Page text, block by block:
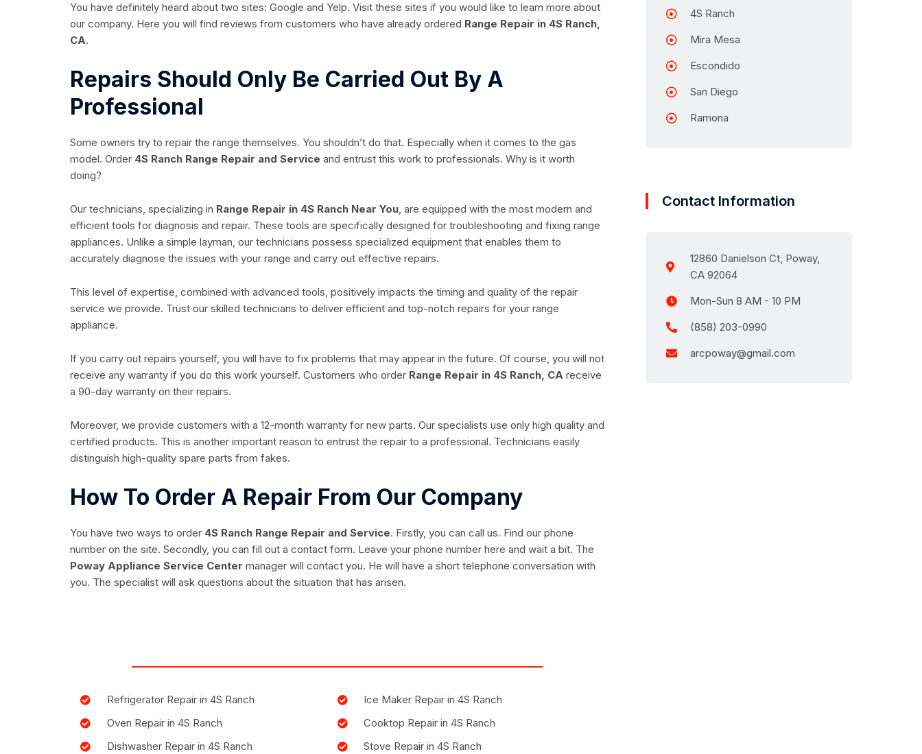
You have definitely heard about two sites: Google and Yelp. Visit these sites if you would like to learn more about
our company. Here you will find reviews from customers who have already ordered Range Repair in 4S Ranch,
CA.
Repairs Should Only Be Carried Out By A
Professional
Some owners try to repair the range themselves. You shouldn’t do that. Especially when it comes to the gas
model. Order 4S Ranch Range Repair and Service and entrust this work to professionals. Why is it worth
doing?
Our technicians, specializing in Range Repair in 4S Ranch Near You, are equipped with the most modern and
efficient tools for diagnosis and repair. These tools are specifically designed for troubleshooting and fixing range
appliances. Unlike a simple layman, our technicians possess specialized equipment that enables them to
accurately diagnose the issues with your range and carry out effective repairs.
This level of expertise, combined with advanced tools, positively impacts the timing and quality of the repair
service we provide. Trust our skilled technicians to deliver efficient and top-notch repairs for your range
appliance.
If you carry out repairs yourself, you will have to fix problems that may appear in the future. Of course, you will not
receive any warranty if you do this work yourself. Customers who order Range Repair in 4S Ranch, CA receive
a 90-day warranty on their repairs.
Moreover, we provide customers with a 12-month warranty for new parts. Our specialists use only high quality and
certified products. This is another important reason to entrust the repair to a professional. Technicians easily
distinguish high-quality spare parts from fakes.
How To Order A Repair From Our Company
You have two ways to order 4S Ranch Range Repair and Service. Firstly, you can call us. Find our phone
number on the site. Secondly, you can fill out a contact form. Leave your phone number here and wait a bit. The
Poway Appliance Service Center manager will contact you. He will have a short telephone conversation with
you. The specialist will ask questions about the situation that has arisen.
Refrigerator Repair in 4S Ranch
Oven Repair in 4S Ranch
Dishwasher Repair in 4S Ranch
Ice Maker Repair in 4S Ranch
Cooktop Repair in 4S Ranch
Stove Repair in 4S Ranch
4S Ranch
Mira Mesa
Escondido
San Diego
Ramona
Contact Information
12860 Danielson Ct, Poway,
CA 92064
Mon-Sun 8 AM - 10 PM
(858) 203-0990
arcpoway@gmail.com